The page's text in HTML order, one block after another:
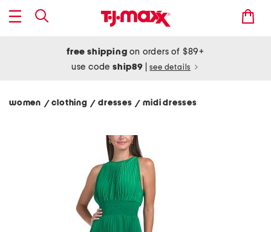
free shipping on orders of $89+
use codeship89 see details
women / clothing/ dresses/ midi dresses